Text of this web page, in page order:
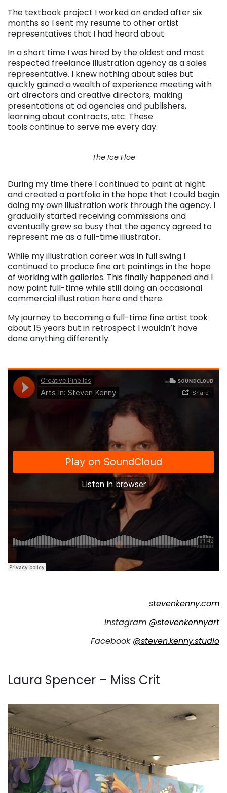
The textbook project I worked on ended after six
months so I sent my resume to other artist
representatives that I had heard about.
In a short time I was hired by the oldest and most
respected freelance illustration agency as a sales
representative. I knew nothing about sales but
quickly gained a wealth of experience meeting with
art directors and creative directors, making
presentations at ad agencies and publishers,
learning about contracts, etc. These
tools continue to serve me every day.
The Ice Floe
During my time there I continued to paint at night
and created a portfolio in the hope that I could begin
doing my own illustration work through the agency. I
gradually started receiving commissions and
eventually grew so busy that the agency agreed to
represent me as a full-time illustrator.
While my illustration career was in full swing I
continued to produce fine art paintings in the hope
of working with galleries. This finally happened and I
now paint full-time while still doing an occasional
commercial illustration here and there.
My journey to becoming a full-time fine artist took
about 15 years but in retrospect I wouldn’t have
done anything differently.
stevenkenny.com
Instagram @stevenkennyart
Facebook @steven.kenny.studio
Laura Spencer – Miss Crit